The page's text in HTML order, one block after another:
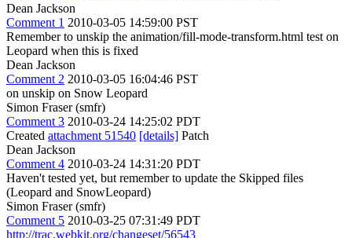
Dean Jackson
Comment 1 2010-03-05 14:59:00 PST
Remember to unskip the animation/fill-mode-transform.html test on
Leopard when this is fixed
Dean Jackson
Comment 2 2010-03-05 16:04:46 PST
on unskip on Snow Leopard
Simon Fraser (smfr)
Comment 3 2010-03-24 14:25:02 PDT
Created attachment 51540 [details] Patch
Dean Jackson
Comment 4 2010-03-24 14:31:20 PDT
Haven't tested yet, but remember to update the Skipped files
(Leopard and SnowLeopard)
Simon Fraser (smfr)
Comment 5 2010-03-25 07:31:49 PDT
http://trac.webkit.org/changeset/56543